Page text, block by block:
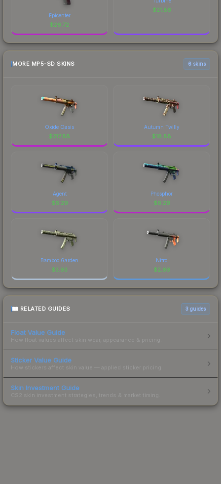
Epicenter
$26.72
$21.86
MORE MP5-SD SKINS 6 skins
Oxide Oasis
$217.88
Autumn Twilly
$18.88
Agent
$6.29
Phosphor
$6.29
Bamboo Garden
$3.93
Nitro
$2.69
RELATED GUIDES 3 guides
Float Value Guide
How float values affect skin wear, appearance & pricing.
Sticker Value Guide
How stickers affect skin value — applied sticker pricing.
Skin Investment Guide
CS2 skin investment strategies, trends & market timing.